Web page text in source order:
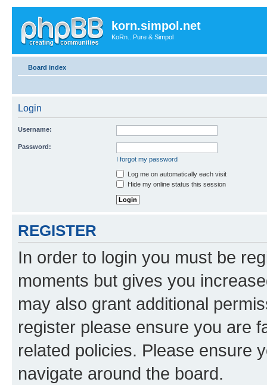
korn.simpol.net
KoRn...Pure & Simpol
Board index
Login
Username:
Password:
I forgot my password
Log me on automatically each visit
Hide my online status this session
REGISTER
In order to login you must be
moments but gives you
may also grant additional
register please ensure you are
related policies. Please ensure
navigate around the board.